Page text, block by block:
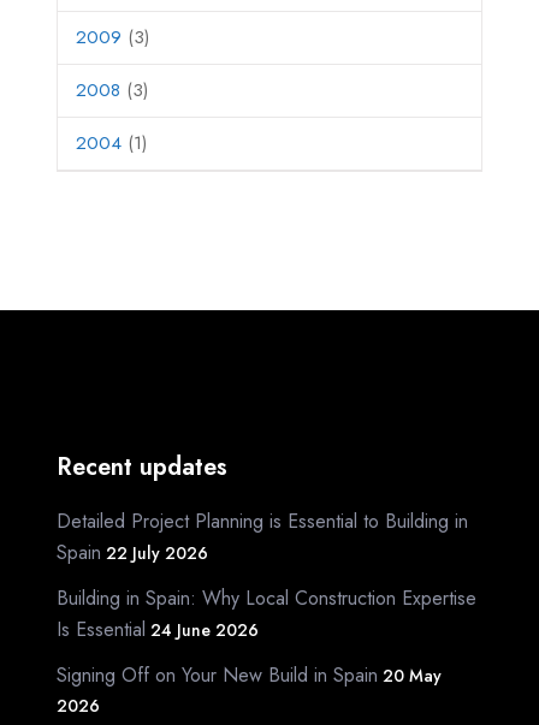
2009 (3)
2008 (3)
2004 (1)
Recent updates
Detailed Project Planning is Essential to Building in
Spain 22 July 2026
Building in Spain: Why Local Construction Expertise
Is Essential 24 June 2026
Signing Off on Your New Build in Spain 20 May
2026